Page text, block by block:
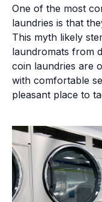
One of the most
laundries is that
This myth likely
laundromats from
coin laundries are
with comfortable
pleasant place to